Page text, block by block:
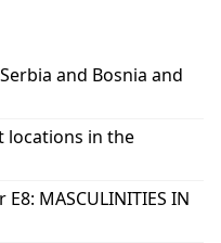
and Bosnia and
locations in the
MASCULINITIES IN